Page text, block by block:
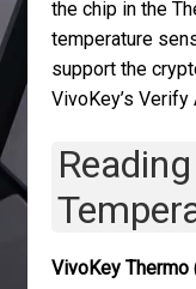
the chip in the
temperature
support the
VivoKey’s Verify
VivoKey Thermo